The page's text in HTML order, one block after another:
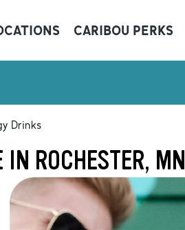
CARIBOU PERKS
Drinks
ROCHESTER, MN